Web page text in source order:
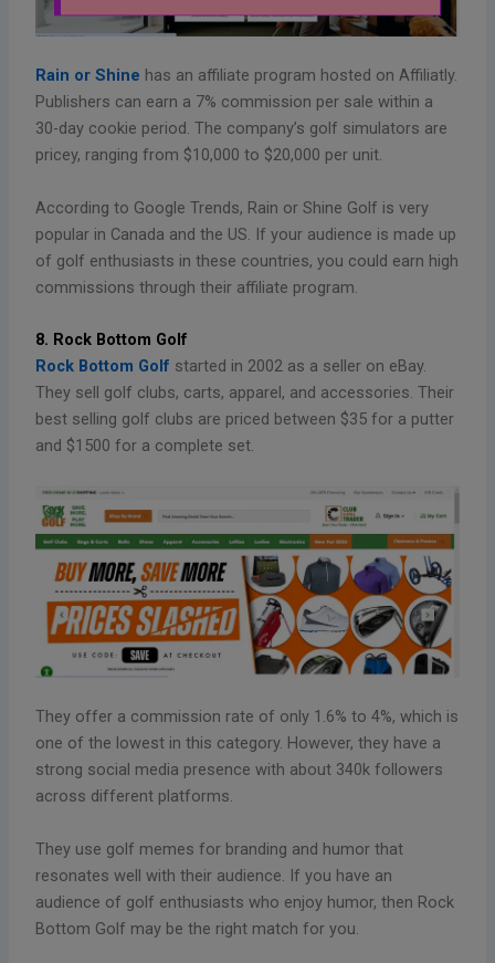
Rain or Shine has an affiliate program hosted on Affiliatly.
Publishers can earn a 7% commission per sale within a
30-day cookie period. The company’s golf simulators are
pricey, ranging from $10,000 to $20,000 per unit.
According to Google Trends, Rain or Shine Golf is very
popular in Canada and the US. If your audience is made up
of golf enthusiasts in these countries, you could earn high
commissions through their affiliate program.
8. Rock Bottom Golf
Rock Bottom Golf started in 2002 as a seller on eBay.
They sell golf clubs, carts, apparel, and accessories. Their
best selling golf clubs are priced between $35 for a putter
and $1500 for a complete set.
They offer a commission rate of only 1.6% to 4%, which is
one of the lowest in this category. However, they have a
strong social media presence with about 340k followers
across different platforms.
They use golf memes for branding and humor that
resonates well with their audience. If you have an
audience of golf enthusiasts who enjoy humor, then Rock
Bottom Golf may be the right match for you.